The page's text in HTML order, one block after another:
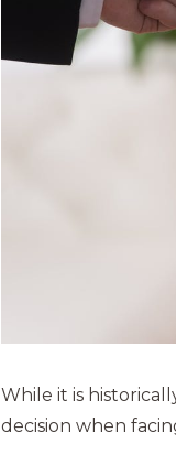
While it is
decision when